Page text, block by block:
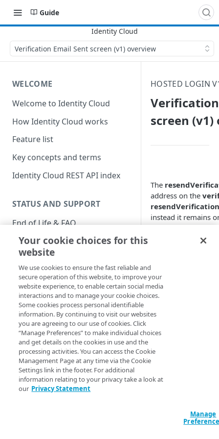
Guide
Verification Email Sent screen (v1) overview
WELCOME
Welcome to Identity Cloud
How Identity Cloud works
Feature list
Key concepts and terms
Identity Cloud REST API index
STATUS AND SUPPORT
End of Life & FAQ
Migration Guide
Verify Identity Cloud operational
status
GET STARTED
Before you begin
Get Started guides
Supported web browsers
Set up Hosted Login
Verify components
Upgrade to Hosted Login v2
HOSTED LOGIN
screen
The
address on the
instead it remains
Verify
Verify Email flow:
See also
Updated
User Consent
screen
Your cookie choices for this
website
We use cookies to ensure the fast reliable and
secure operation of this website, to improve your
website experience, to enable certain social media
interactions and to manage your cookie choices.
Some cookies process personal identifiable
information. By continuing to visit our websites
you are agreeing to our use of cookies. Click
“Manage Preferences” to make individual choices
and get details on the cookies in use and the
processing activities. You can access the Cookie
Management Page at any time via the Cookie
Settings link in the footer. For additional
information relating to your privacy take a look at
our Privacy Statement
Manage